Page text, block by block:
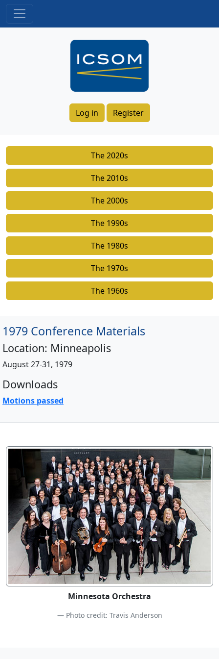
Log in Register
The 2020s
The 2010s
The 2000s
The 1990s
The 1980s
The 1970s
The 1960s
1979 Conference Materials
Location: Minneapolis
August 27-31, 1979
Downloads
Motions passed
Minnesota Orchestra
Photo credit: Travis Anderson